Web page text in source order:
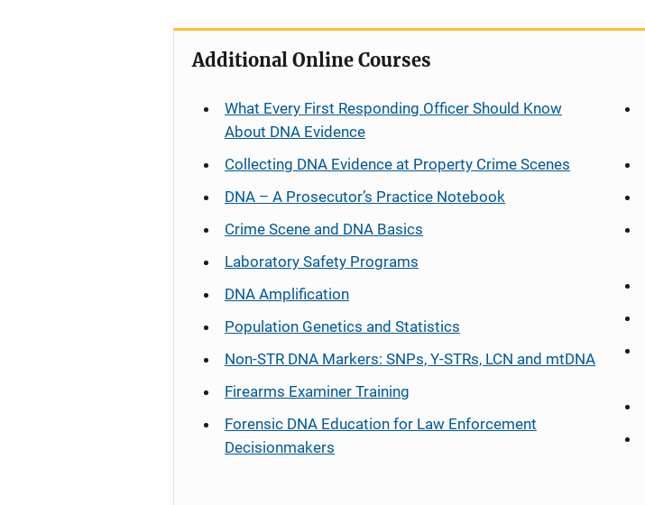
Additional Online Courses
What Every First Responding Officer Should Know
About DNA Evidence
Collecting DNA Evidence at Property Crime Scenes
DNA – A Prosecutor’s Practice Notebook
Crime Scene and DNA Basics
Laboratory Safety Programs
DNA Amplification
Population Genetics and Statistics
Non-STR DNA Markers: SNPs, Y-STRs, LCN and mtDNA
Firearms Examiner Training
Forensic DNA Education for Law Enforcement
Decisionmakers